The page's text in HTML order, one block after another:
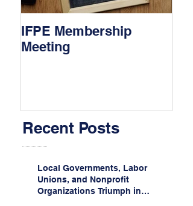
IFPE Membership
Meeting
Recent Posts
Local Governments, Labor
Unions, and Nonprofit
Organizations Triumph in